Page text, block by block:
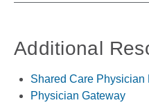
Additional
Shared Care Physician
Physician Gateway